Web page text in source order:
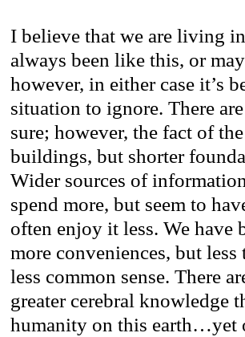
I believe that we are living
always been like this, or
however, in either case it’s
situation to ignore. There
sure; however, the fact of
buildings, but shorter
Wider sources of
spend more, but seem to
often enjoy it less. We have
more conveniences, but
less common sense. There
greater cerebral knowledge
humanity on this earth…yet